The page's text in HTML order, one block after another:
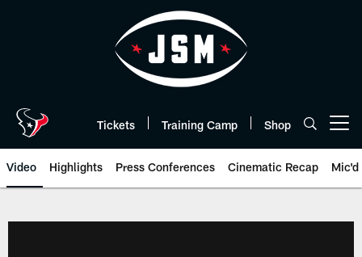
Tickets Training Camp Shop
Video Highlights Press Conferences Cinematic Recap Mic'd